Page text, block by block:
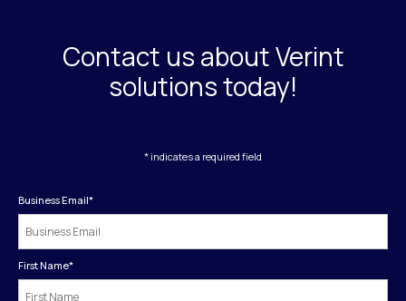
Contact us about Verint
solutions today!
* indicates a required field
Business Email*
First Name*